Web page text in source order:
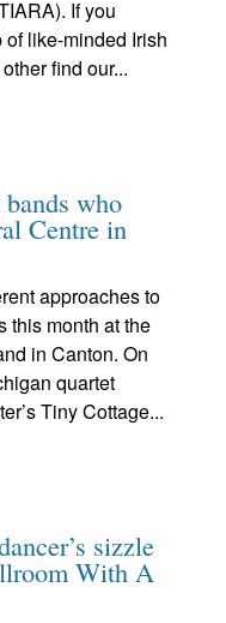
If you
of like-minded Irish
find our...
who
Centre in
approaches to
this month at the
in Canton. On
quartet
Tiny Cottage...
sizzle
With A